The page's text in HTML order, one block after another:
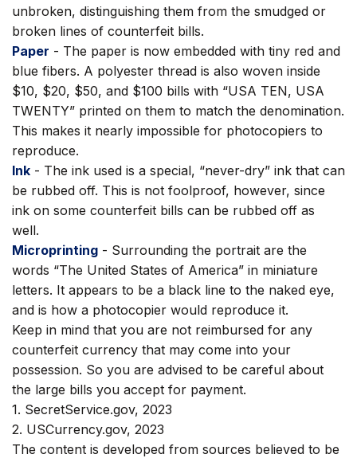
unbroken, distinguishing them from the smudged or
broken lines of counterfeit bills.
Paper - The paper is now embedded with tiny red and
blue fibers. A polyester thread is also woven inside
$10, $20, $50, and $100 bills with “USA TEN, USA
TWENTY” printed on them to match the denomination.
This makes it nearly impossible for photocopiers to
reproduce.
Ink - The ink used is a special, “never-dry” ink that can
be rubbed off. This is not foolproof, however, since
ink on some counterfeit bills can be rubbed off as
well.
Microprinting - Surrounding the portrait are the
words “The United States of America” in miniature
letters. It appears to be a black line to the naked eye,
and is how a photocopier would reproduce it.
Keep in mind that you are not reimbursed for any
counterfeit currency that may come into your
possession. So you are advised to be careful about
the large bills you accept for payment.
1. SecretService.gov, 2023
2. USCurrency.gov, 2023
The content is developed from sources believed to be